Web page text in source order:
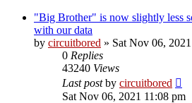
"Big Brother" is now slightly less
with our data
by circuitbored » Sat Nov 06,
0 Replies
43240 Views
Last postby circuitbored
Sat Nov 06, 2021 11:08 pm